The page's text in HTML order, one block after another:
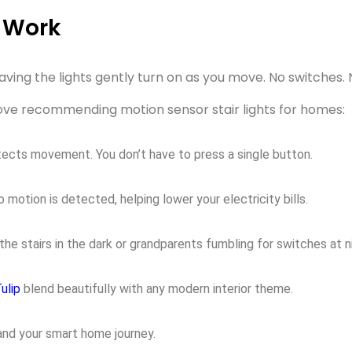
the lights gently turn on as you move. No switches.
recommending motion sensor stair lights for homes:
movement. You don’t have to press a single button.
is detected, helping lower your electricity bills.
stairs in the dark or grandparents fumbling for switches at
blend beautifully with any modern interior theme.
your smart home journey.